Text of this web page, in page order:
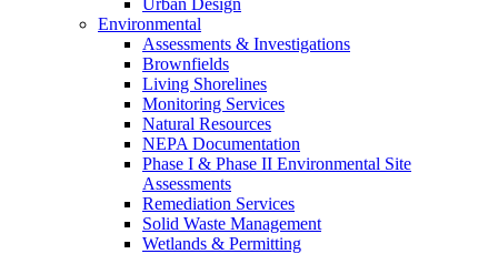
Urban Design
Environmental
Assessments & Investigations
Brownfields
Living Shorelines
Monitoring Services
Natural Resources
NEPA Documentation
Phase I & Phase II Environmental Site
Assessments
Remediation Services
Solid Waste Management
Wetlands & Permitting